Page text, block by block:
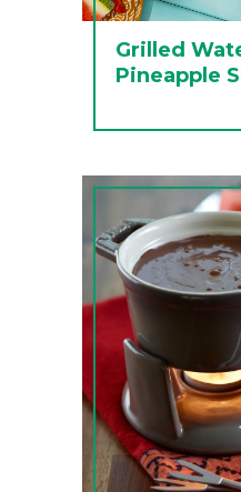
Grilled
Pineapple